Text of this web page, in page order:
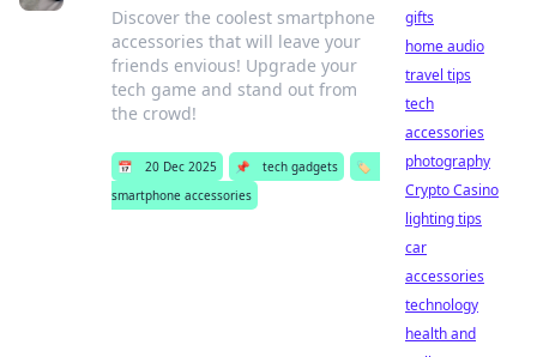
Discover the coolest smartphone
accessories that will leave your
friends envious! Upgrade your
tech game and stand out from
the crowd!
📅 20 Dec 2025 📌 tech gadgets
🏷️
smartphone accessories
gifts
home audio
travel tips
tech
accessories
photography
Crypto Casino
lighting tips
car
accessories
technology
health and